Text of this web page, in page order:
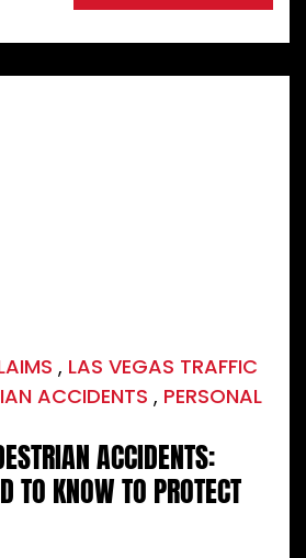
, LAS VEGAS TRAFFIC
ACCIDENTS , PERSONAL
ACCIDENTS:
TO KNOW TO PROTECT